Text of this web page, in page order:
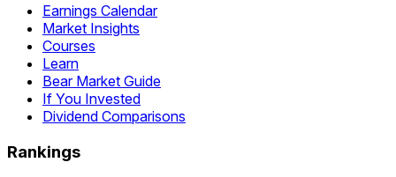
Earnings Calendar
Market Insights
Courses
Learn
Bear Market Guide
If You Invested
Dividend Comparisons
Rankings